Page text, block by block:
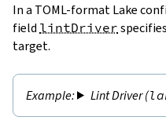
In a TOML-format Lake
field lintDriver
target.
Lint Driver (